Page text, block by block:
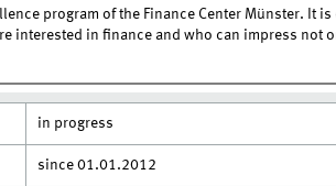
program of the Finance Center Münster. It
interested in finance and who can impress not
in progress
since 01.01.2012